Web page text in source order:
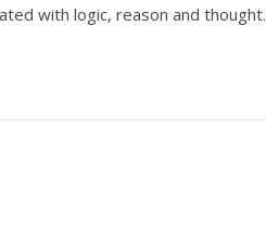
with logic, reason and thought.